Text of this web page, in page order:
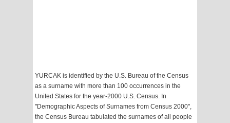
YURCAK is identified by the U.S. Bureau of the Census
as a surname with more than 100 occurrences in the
United States for the year-2000 U.S. Census. In
"Demographic Aspects of Surnames from Census 2000",
the Census Bureau tabulated the surnames of all people